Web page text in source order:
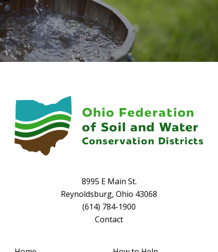
8995 E Main St.
Reynoldsburg, Ohio 43068
(614) 784-1900
Contact